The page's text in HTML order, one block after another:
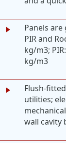
Panels are
PIR and
kg/m3;
kg/m3
Flush-
utilities;
wall cavity